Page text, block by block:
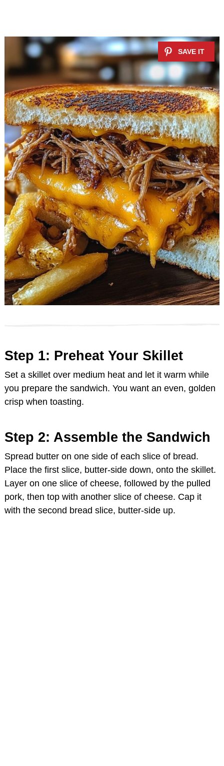
Step 1: Preheat Your Skillet
Set a skillet over medium heat and let it warm while
you prepare the sandwich. You want an even, golden
crisp when toasting.
Step 2: Assemble the Sandwich
Spread butter on one side of each slice of bread.
Place the first slice, butter-side down, onto the skillet.
Layer on one slice of cheese, followed by the pulled
pork, then top with another slice of cheese. Cap it
with the second bread slice, butter-side up.